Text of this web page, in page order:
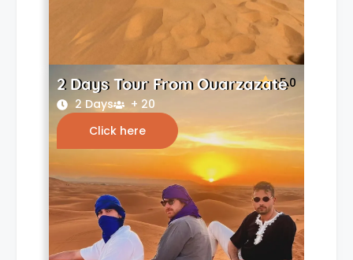
5.0
2 Days Tour From Ouarzazate
2 Days
+ 20
Click here